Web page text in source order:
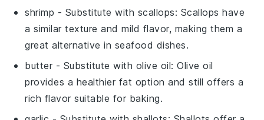
shrimp - Substitute with scallops: Scallops have
a similar texture and mild flavor, making them a
great alternative in seafood dishes.
butter - Substitute with olive oil: Olive oil
provides a healthier fat option and still offers a
rich flavor suitable for baking.